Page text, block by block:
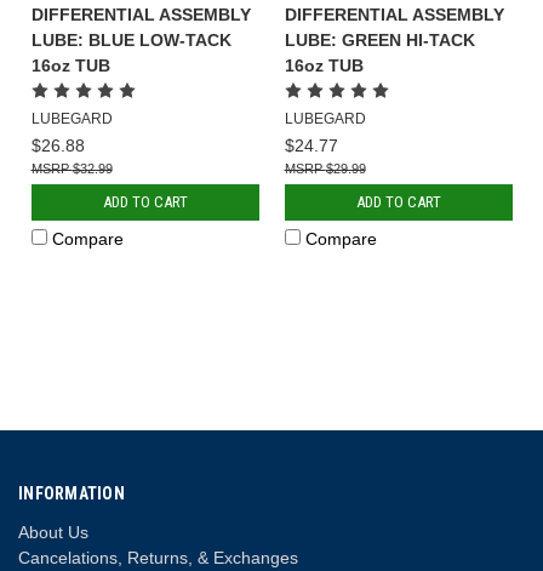
DIFFERENTIAL ASSEMBLY
LUBE: BLUE LOW-TACK
16oz TUB
LUBEGARD
$26.88
$32.99
ADD TO CART
Compare
DIFFERENTIAL ASSEMBLY
LUBE: GREEN HI-TACK
16oz TUB
LUBEGARD
$24.77
$29.99
ADD TO CART
Compare
INFORMATION
About Us
Cancelations, Returns, & Exchanges